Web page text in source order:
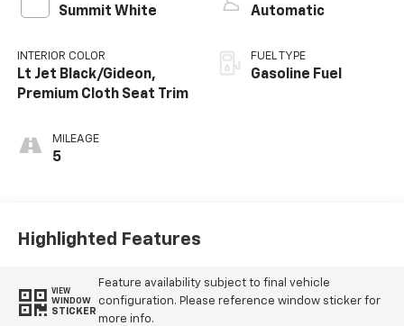
Summit White
INTERIOR COLOR
Lt Jet Black/Gideon,
Premium Cloth Seat Trim
MILEAGE
5
Automatic
FUEL TYPE
Gasoline Fuel
Highlighted Features
VIEW
WINDOW
STICKER
Feature availability subject to final vehicle
configuration. Please reference window sticker for
more info.